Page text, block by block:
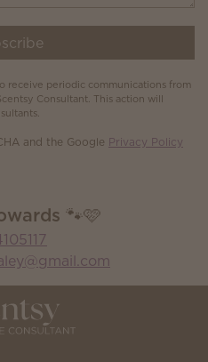
receive periodic communications from
Consultant. This action will
and the Google Privacy Policy
🐾🩷